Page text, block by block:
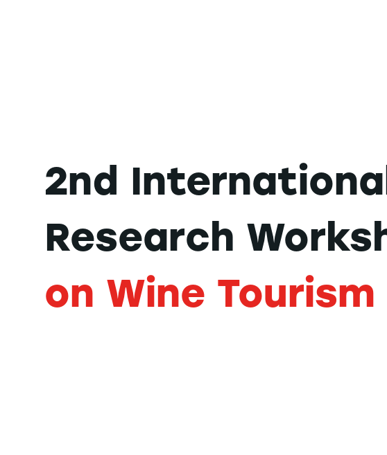
2nd International
Research
on Wine Tourism